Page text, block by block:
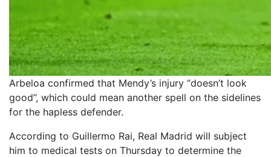
Arbeloa confirmed that Mendy’s injury “doesn’t look
good”, which could mean another spell on the sidelines
for the hapless defender.
According to Guillermo Rai, Real Madrid will subject
him to medical tests on Thursday to determine the